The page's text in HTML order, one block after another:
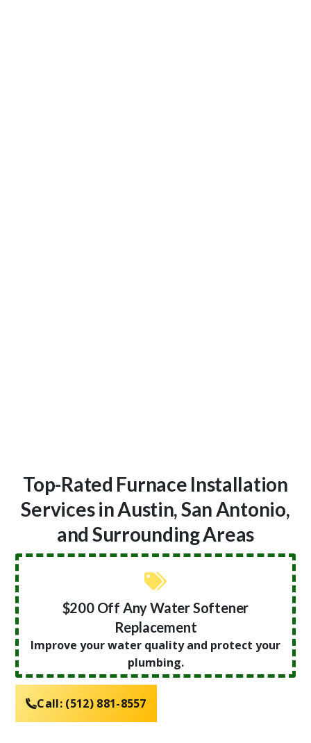
Top-Rated Furnace Installation
Services in Austin, San Antonio,
and Surrounding Areas
$200 Off Any Water Softener
Replacement
Improve your water quality and protect your
plumbing.
Call: (512) 881-8557